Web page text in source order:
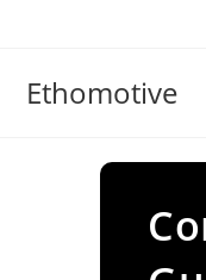
Ethomotive